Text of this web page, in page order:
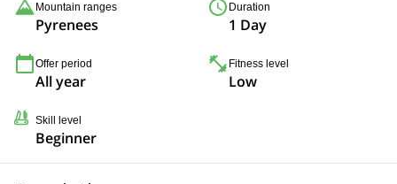
Mountain ranges
Pyrenees
Duration
1 Day
Offer period
All year
Fitness level
Low
Skill level
Beginner